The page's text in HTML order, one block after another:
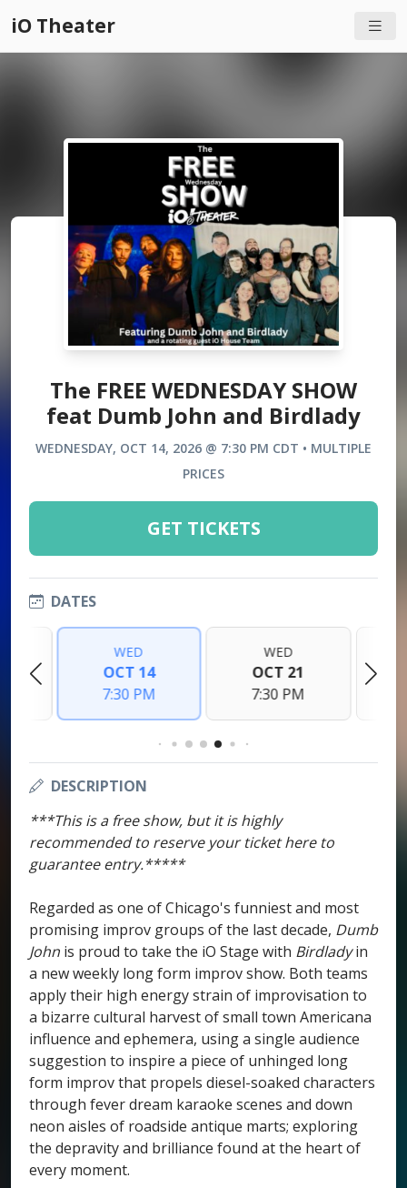
iO Theater
The FREE WEDNESDAY SHOW
feat Dumb John and Birdlady
WEDNESDAY, OCT 14, 2026 @ 7:30 PM CDT • MULTIPLE
PRICES
GET TICKETS
DATES
WED
OCT 14
7:30 PM
WED
OCT 21
7:30 PM
DESCRIPTION
***This is a free show, but it is highly
recommended to reserve your ticket here to
guarantee entry.*****
Regarded as one of Chicago's funniest and most
promising improv groups of the last decade, Dumb
John is proud to take the iO Stage with Birdladyin
a new weekly long form improv show. Both teams
apply their high energy strain of improvisation to
a bizarre cultural harvest of small town Americana
influence and ephemera, using a single audience
suggestion to inspire a piece of unhinged long
form improv that propels diesel-soaked characters
through fever dream karaoke scenes and down
neon aisles of roadside antique marts; exploring
the depravity and brilliance found at the heart of
every moment.